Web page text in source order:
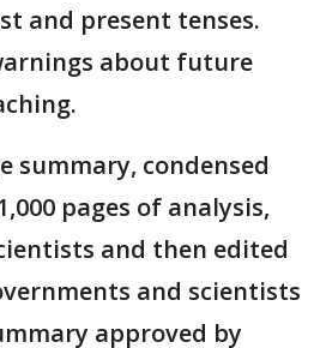
and present tenses.
about future
summary, condensed
pages of analysis,
and then edited
and scientists
approved by